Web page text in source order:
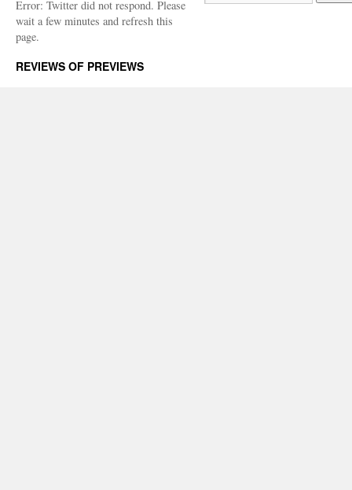
Error: Twitter did not respond. Please
wait a few minutes and refresh this
page.
REVIEWS OF PREVIEWS